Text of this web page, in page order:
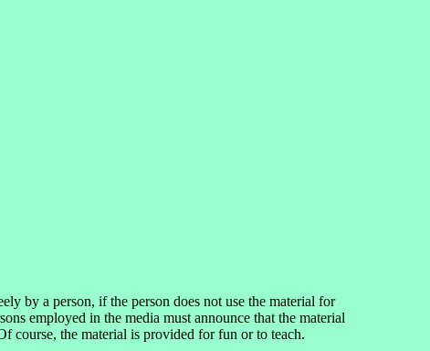
by a person, if the person does not use the material for
employed in the media must announce that the material
course, the material is provided for fun or to teach.